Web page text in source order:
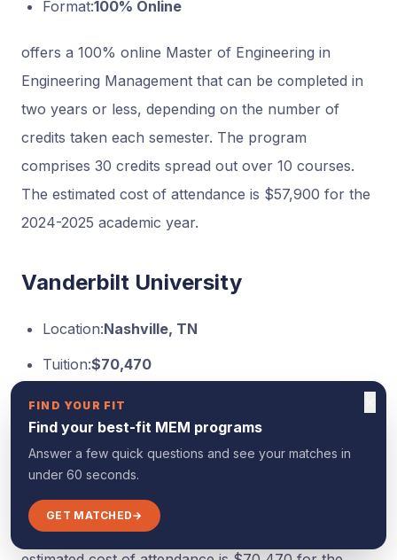
Format:100% Online
offers a 100% online Master of Engineering in
Engineering Management that can be completed in
two years or less, depending on the number of
credits taken each semester. The program
comprises 30 credits spread out over 10 courses.
The estimated cost of attendance is $57,900 for the
2024-2025 academic year.
Vanderbilt University
Location:Nashville, TN
Tuition:$70,470
Format:100% Online
offers a 12-month, accelerated online Master of
Engineering in Engineering Management (M.Eng.)
which features live, weekly courses and doesn’t
require the GRE or GMAT for admission. The
FIND YOUR FIT
Find your best-fit MEM programs
Answer a few quick questions and see your matches in
under 60 seconds.
GET MATCHED→